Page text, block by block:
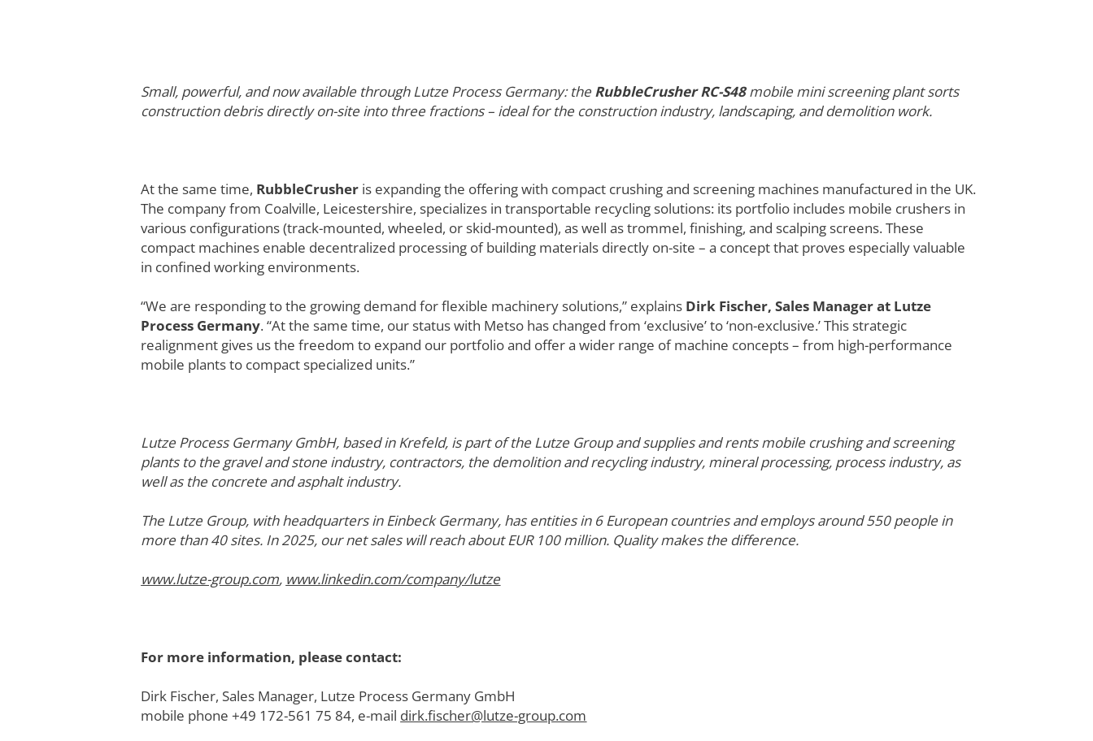
Small, powerful, and now available through Lutze Process Germany: the RubbleCrusher RC-S48mobile mini screening plant sorts
construction debris directly on-site into three fractions – ideal for the construction industry, landscaping, and demolition work.
At the same time, RubbleCrusher is expanding the offering with compact crushing and screening machines manufactured in the UK.
The company from Coalville, Leicestershire, specializes in transportable recycling solutions: its portfolio includes mobile crushers in
various configurations (track-mounted, wheeled, or skid-mounted), as well as trommel, finishing, and scalping screens. These
compact machines enable decentralized processing of building materials directly on-site – a concept that proves especially valuable
in confined working environments.
“We are responding to the growing demand for flexible machinery solutions,” explains Dirk Fischer, Sales Manager at Lutze
Process Germany. “At the same time, our status with Metso has changed from ‘exclusive’ to ‘non-exclusive.’ This strategic
realignment gives us the freedom to expand our portfolio and offer a wider range of machine concepts – from high-performance
mobile plants to compact specialized units.”
Lutze Process Germany GmbH, based in Krefeld, is part of the Lutze Group and supplies and rents mobile crushing and screening
plants to the gravel and stone industry, contractors, the demolition and recycling industry, mineral processing, process industry, as
well as the concrete and asphalt industry.
The Lutze Group, with headquarters in Einbeck Germany, has entities in 6 European countries and employs around 550 people in
more than 40 sites. In 2025, our net sales will reach about EUR 100 million. Quality makes the difference.
www.lutze-group.com, www.linkedin.com/company/lutze
For more information, please contact:
Dirk Fischer, Sales Manager, Lutze Process Germany GmbH
mobile phone +49 172-561 75 84, e-mail dirk.fischer@lutze-group.com